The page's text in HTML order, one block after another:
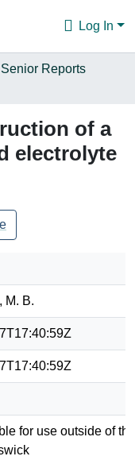
Log In
Senior Reports
of a
electrolyte
M. B.
for use outside of